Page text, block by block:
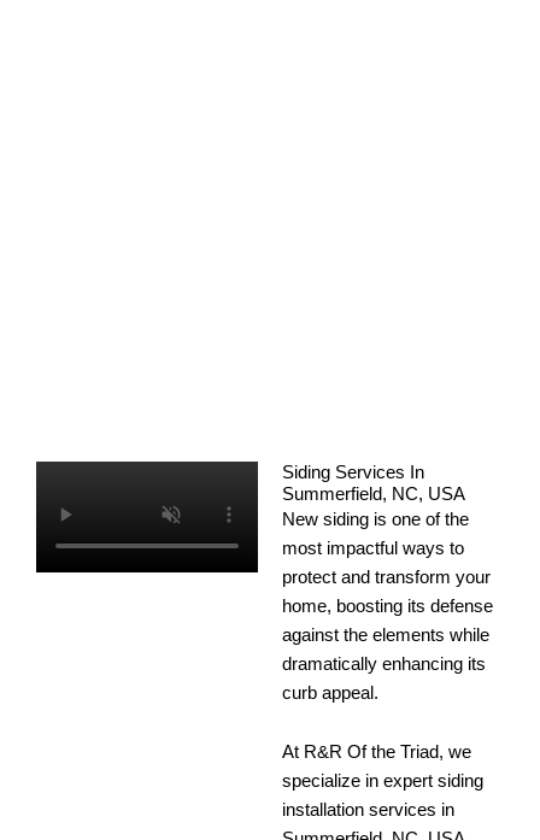
Siding Services In
Summerfield, NC, USA
New siding is one of the
most impactful ways to
protect and transform your
home, boosting its defense
against the elements while
dramatically enhancing its
curb appeal.
At R&R Of the Triad, we
specialize in expert siding
installation services in